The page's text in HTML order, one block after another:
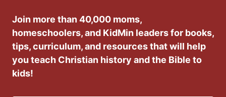
Join more than 40,000 moms,
homeschoolers, and KidMin leaders for books,
tips, curriculum, and resources that will help
you teach Christian history and the Bible to
kids!